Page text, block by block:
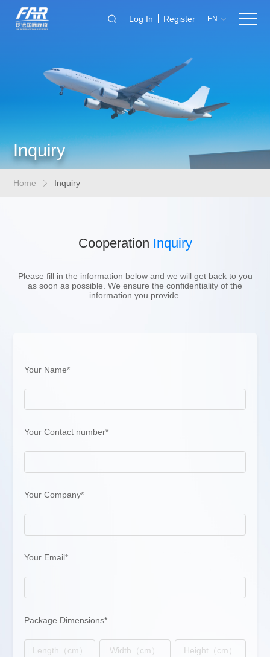
Log In Register EN
Inquiry
Home Inquiry
Cooperation Inquiry
Please fill in the information below and we will get back to you
as soon as possible. We ensure the confidentiality of the
information you provide.
Your Name*
Your Contact number*
Your Company*
Your Email*
Package Dimensions*